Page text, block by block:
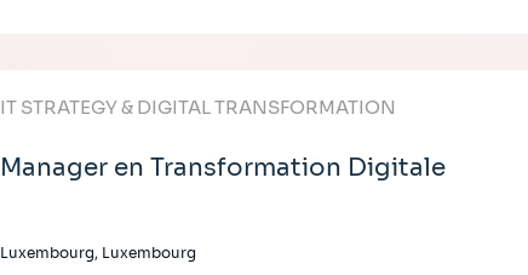
IT STRATEGY & DIGITAL TRANSFORMATION
Manager en Transformation Digitale
Luxembourg, Luxembourg